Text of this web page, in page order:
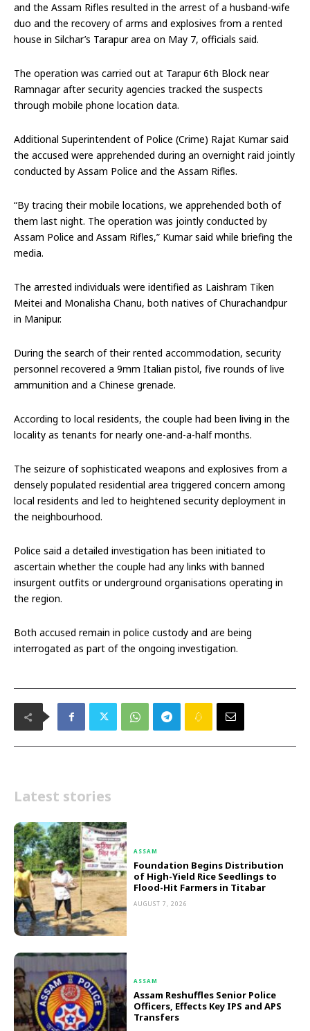
and the Assam Rifles resulted in the arrest of a husband-wife
duo and the recovery of arms and explosives from a rented
house in Silchar’s Tarapur area on May 7, officials said.
The operation was carried out at Tarapur 6th Block near
Ramnagar after security agencies tracked the suspects
through mobile phone location data.
Additional Superintendent of Police (Crime) Rajat Kumar said
the accused were apprehended during an overnight raid jointly
conducted by Assam Police and the Assam Rifles.
“By tracing their mobile locations, we apprehended both of
them last night. The operation was jointly conducted by
Assam Police and Assam Rifles,” Kumar said while briefing the
media.
The arrested individuals were identified as Laishram Tiken
Meitei and Monalisha Chanu, both natives of Churachandpur
in Manipur.
During the search of their rented accommodation, security
personnel recovered a 9mm Italian pistol, five rounds of live
ammunition and a Chinese grenade.
According to local residents, the couple had been living in the
locality as tenants for nearly one-and-a-half months.
The seizure of sophisticated weapons and explosives from a
densely populated residential area triggered concern among
local residents and led to heightened security deployment in
the neighbourhood.
Police said a detailed investigation has been initiated to
ascertain whether the couple had any links with banned
insurgent outfits or underground organisations operating in
the region.
Both accused remain in police custody and are being
interrogated as part of the ongoing investigation.
Latest stories
ASSAM
Foundation Begins Distribution
of High-Yield Rice Seedlings to
Flood-Hit Farmers in Titabar
AUGUST 7, 2026
ASSAM
Assam Reshuffles Senior Police
Officers, Effects Key IPS and APS
Transfers